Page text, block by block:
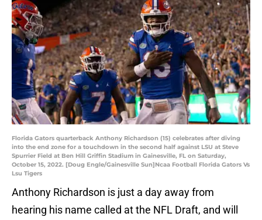
Florida Gators quarterback Anthony Richardson (15) celebrates after diving
into the end zone for a touchdown in the second half against LSU at Steve
Spurrier Field at Ben Hill Griffin Stadium in Gainesville, FL on Saturday,
October 15, 2022. [Doug Engle/Gainesville Sun]Ncaa Football Florida Gators Vs
Lsu Tigers
Anthony Richardson is just a day away from
hearing his name called at the NFL Draft, and will